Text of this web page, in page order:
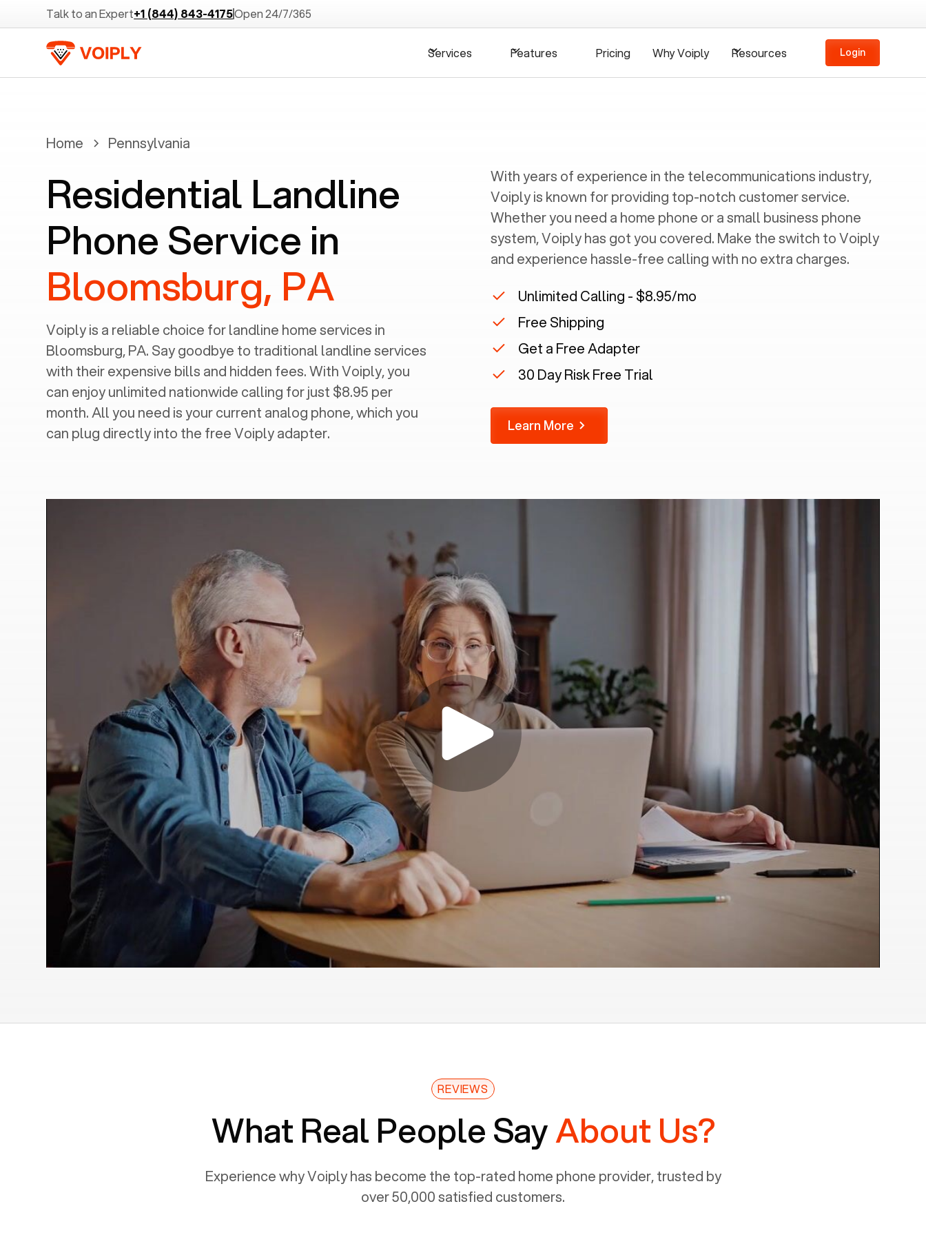
Talk to an Expert+1 (844) 843-4175Open 24/7/365
Services Features Pricing Why Voiply Resources Login
Home Pennsylvania
Residential Landline
Phone Service in
Bloomsburg, PA
Voiply is a reliable choice for landline home services in
Bloomsburg, PA. Say goodbye to traditional landline services
with their expensive bills and hidden fees. With Voiply, you
can enjoy unlimited nationwide calling for just $8.95 per
month. All you need is your current analog phone, which you
can plug directly into the free Voiply adapter.
With years of experience in the telecommunications industry,
Voiply is known for providing top-notch customer service.
Whether you need a home phone or a small business phone
system, Voiply has got you covered. Make the switch to Voiply
and experience hassle-free calling with no extra charges.
Unlimited Calling - $8.95/mo
Free Shipping
Get a Free Adapter
30 Day Risk Free Trial
Learn More
REVIEWS
What Real People SayAbout Us?
Experience why Voiply has become the top-rated home phone provider, trusted by
over 50,000 satisfied customers.